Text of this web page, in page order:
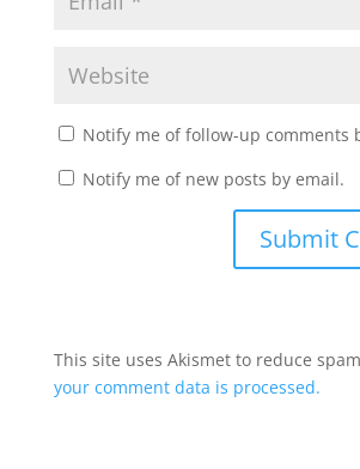
Notify me of follow-up comments
Notify me of new posts by email.
This site uses Akismet to reduce
your comment data is processed.